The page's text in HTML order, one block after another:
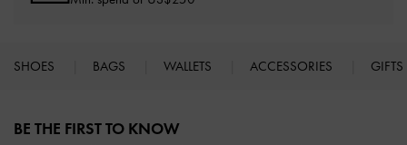
SHOES BAGS WALLETS ACCESSORIES GIFTS
BE THE FIRST TO KNOW​